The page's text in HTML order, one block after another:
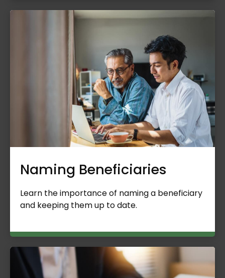
Naming Beneficiaries
Learn the importance of naming a beneficiary
and keeping them up to date.